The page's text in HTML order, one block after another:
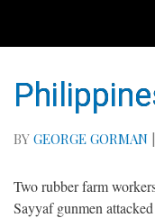
BY GEORGE GORMAN |
Two rubber farm
Sayyaf gunmen